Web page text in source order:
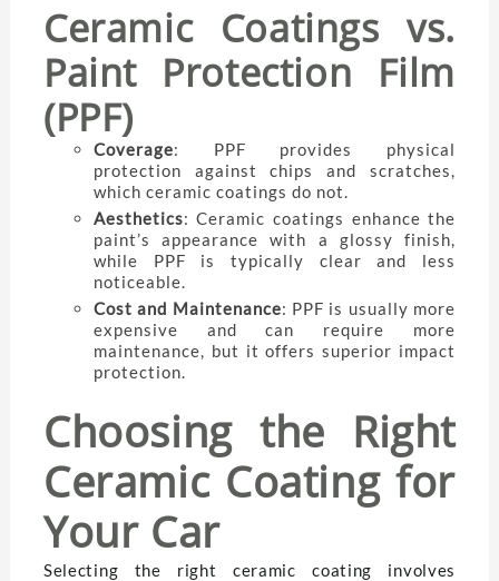
Ceramic Coatings vs.
Paint Protection Film
(PPF)
Coverage: PPF provides physical
protection against chips and scratches,
which ceramic coatings do not.
Aesthetics: Ceramic coatings enhance the
paint’s appearance with a glossy finish,
while PPF is typically clear and less
noticeable.
Cost and Maintenance: PPF is usually more
expensive and can require more
maintenance, but it offers superior impact
protection.
Choosing the Right
Ceramic Coating for
Your Car
Selecting the right ceramic coating involves